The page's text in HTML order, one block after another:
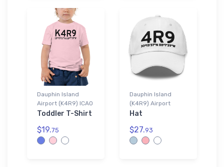
Dauphin Island
Airport (K4R9) ICAO
Toddler T-Shirt
$19.75
Dauphin Island
(K4R9) Airport
Hat
$27.93